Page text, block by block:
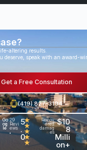
altering results.
deserve, speak with an award-
Get a Free Consultation
(419) 827-3194
Go
og
le
•
29
Revi
ews
5
.
0
★
★
★
★
★
Recov
ered
damag
es
$10
8
Milli
on+